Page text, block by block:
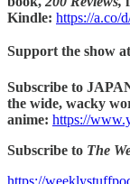
Kindle: https://a.co/
Support the show
Subscribe to
the wide, wacky
anime: https://
Subscribe to The
https://